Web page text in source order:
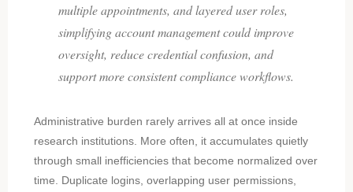
multiple appointments, and layered user roles,
simplifying account management could improve
oversight, reduce credential confusion, and
support more consistent compliance workflows.
Administrative burden rarely arrives all at once inside
research institutions. More often, it accumulates quietly
through small inefficiencies that become normalized over
time. Duplicate logins, overlapping user permissions,